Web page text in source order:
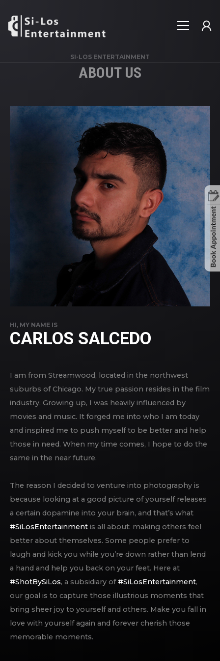
SI-LOS ENTERTAINMENT
ABOUT US
HI, MY NAME IS
CARLOS SALCEDO
I am from Streamwood, located in the northwest
suburbs of Chicago. My true passion resides in the film
industry. Growing up, I was heavily influenced by
movies and music. It forged me into who I am today
and inspired me to push myself to be better and help
those in need. When my time comes, I hope to do the
same in the near future.
The reason I decided to venture into photography is
because looking at a good picture of yourself releases
a certain dopamine into your brain, and that’s what
#SiLosEntertainment is all about: making others feel
better about themselves. Some people prefer to
laugh and kick you while you’re down rather than lend
a hand and help you back on your feet. Here at
#ShotBySiLos, a subsidiary of #SiLosEntertainment,
our goal is to capture those illustrious moments that
bring sheer joy to yourself and others. Make you fall in
love with yourself again and forever cherish those
memorable moments.